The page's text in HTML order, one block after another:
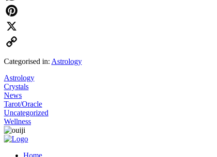
WhatsApp
Pinterest
X
Copy
Categorised in: Astrology
Astrology
Crystals
News
Tarot/Oracle
Uncategorized
Wellness